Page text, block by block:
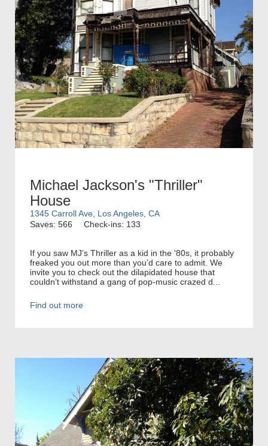
Michael Jackson's "Thriller"
House
1345 Carroll Ave, Los Angeles, CA
Saves: 566
Check-ins: 133
If you saw MJ’s Thriller as a kid in the ‘80s, it probably
freaked you out more than you’d care to admit. We
invite you to check out the dilapidated house that
couldn’t withstand a gang of pop-music crazed d...
Find out more